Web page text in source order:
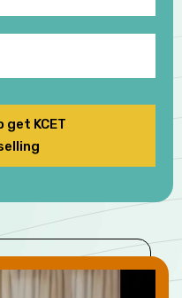
get KCET